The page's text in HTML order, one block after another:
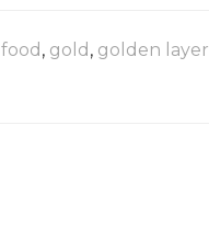
food , gold , golden layer